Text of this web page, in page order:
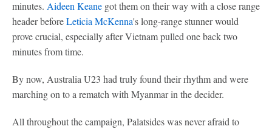
minutes. Aideen Keane got them on their way with a close range
header beforeLeticia McKenna's long-range stunner would
prove crucial, especially after Vietnam pulled one back two
minutes from time.
By now, Australia U23 had truly found their rhythm and were
marching on to a rematch with Myanmar in the decider.
All throughout the campaign, Palatsides was never afraid to